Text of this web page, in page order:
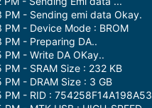
- Sending emi data Okay.
- Device Mode : BROM
- Preparing DA..
- Write DA OKay..
- SRAM Size : 232 KB
- DRAM Size : 3 GB
- RID :